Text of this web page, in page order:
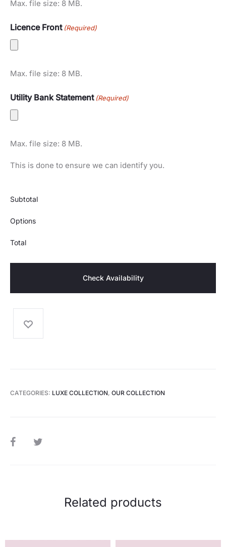
Max. file size: 8 MB.
Licence Front (Required)
Max. file size: 8 MB.
Utility Bank Statement (Required)
Max. file size: 8 MB.
This is done to ensure we can identify you.
Subtotal
Options
Total
Check Availability
CATEGORIES: LUXE COLLECTION, OUR COLLECTION
SHARE
Related products